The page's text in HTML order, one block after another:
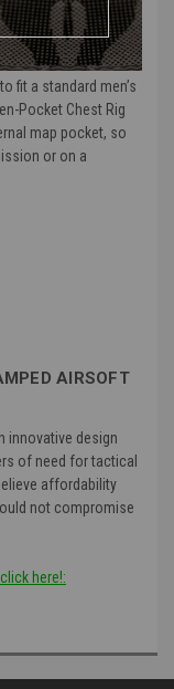
help support the
quick release
The Condor
fit a standard men’s
Pocket Chest Rig
map pocket, so
or on a
AIRSOFT
innovative design
of need for tactical
affordability
not compromise
click here!: